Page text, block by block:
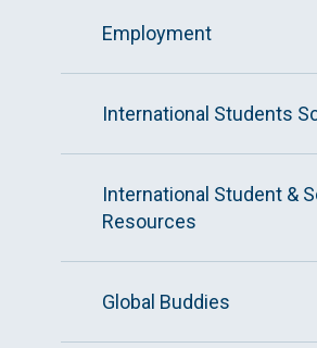
Employment
International Students
International Student &
Resources
Global Buddies